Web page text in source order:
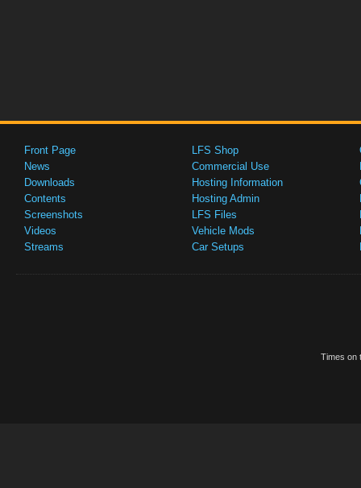
Front Page
News
Downloads
Contents
Screenshots
Videos
Streams
LFS Shop
Commercial Use
Hosting Information
Hosting Admin
LFS Files
Vehicle Mods
Car Setups
Times on